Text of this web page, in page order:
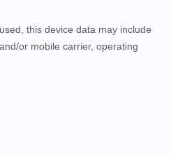
this device data may include
or mobile carrier, operating